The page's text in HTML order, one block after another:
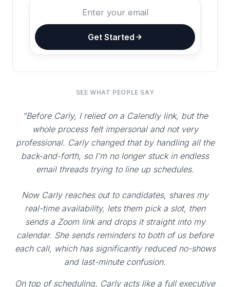
Get Started
SEE WHAT PEOPLE SAY
"Before Carly, I relied on a Calendly link, but the
whole process felt impersonal and not very
professional. Carly changed that by handling all the
back-and-forth, so I'm no longer stuck in endless
email threads trying to line up schedules.
Now Carly reaches out to candidates, shares my
real-time availability, lets them pick a slot, then
sends a Zoom link and drops it straight into my
calendar. She sends reminders to both of us before
each call, which has significantly reduced no-shows
and last-minute confusion.
On top of scheduling, Carly acts like a full executive